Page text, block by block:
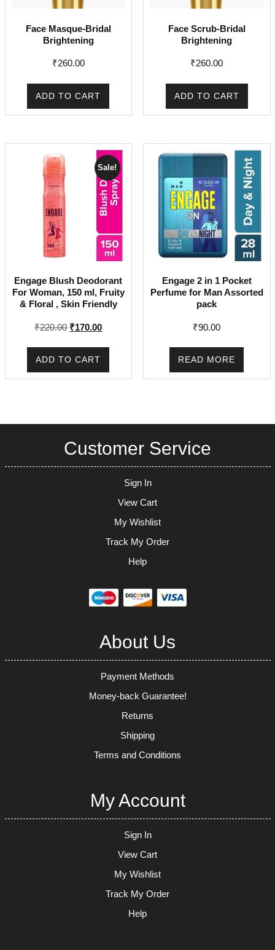
Face Masque-Bridal
Brightening
₹260.00
ADD TO CART
Face Scrub-Bridal
Brightening
₹260.00
ADD TO CART
Sale!
Engage Blush Deodorant
For Woman, 150 ml, Fruity
& Floral , Skin Friendly
₹220.00 Original
₹170.00Current
ADD TO CART
Engage 2 in 1 Pocket
Perfume for Man Assorted
pack
₹90.00
READ MORE
Customer Service
Sign In
View Cart
My Wishlist
Track My Order
Help
About Us
Payment Methods
Money-back Guarantee!
Returns
Shipping
Terms and Conditions
My Account
Sign In
View Cart
My Wishlist
Track My Order
Help